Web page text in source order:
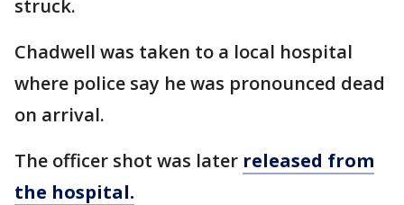
struck.
Chadwell was taken to a local hospital
where police say he was pronounced dead
on arrival.
The officer shot was later released from
the hospital.